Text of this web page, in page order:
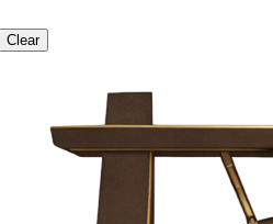
Clear